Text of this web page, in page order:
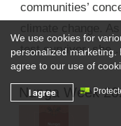
communities’
test survivor, she
Nunga Week
We use cookies for
personalized marketing.
agree to our use of
I agree